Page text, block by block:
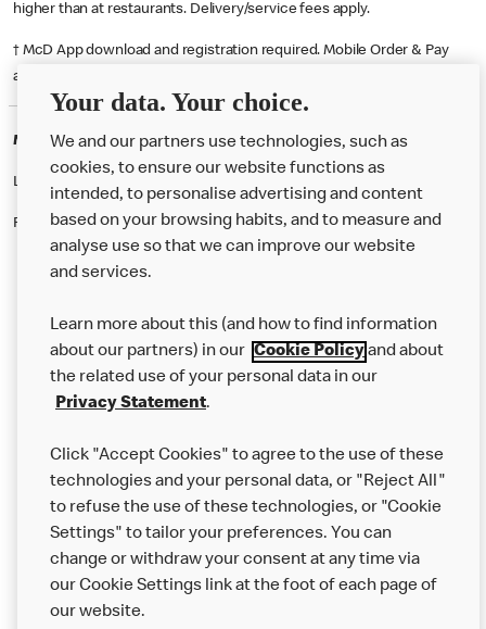
higher than at restaurants. Delivery/service fees apply.
† McD App download and registration required. Mobile Order & Pay
available at participating McDonald's.
McDonald's Careers VAUXHALL
Like eating at McDonalds? Ever thought of working here?
Please contact this restaurant directly to apply for the positions
Our Food
Careers
Help
More MCD’s
Your data. Your choice.
We and our partners use technologies, such as
cookies, to ensure our website functions as
intended, to personalise advertising and content
based on your browsing habits, and to measure and
analyse use so that we can improve our website
and services.
Learn more about this (and how to find information
about our partners) in our Cookie Policyand about
the related use of your personal data in our
Privacy Statement.
Click "Accept Cookies" to agree to the use of these
technologies and your personal data, or "Reject All"
to refuse the use of these technologies, or "Cookie
Settings" to tailor your preferences. You can
change or withdraw your consent at any time via
our Cookie Settings link at the foot of each page of
our website.